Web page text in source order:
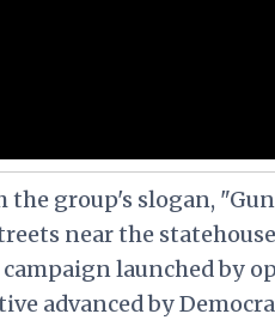
group's slogan,
near the
launched by
advanced by